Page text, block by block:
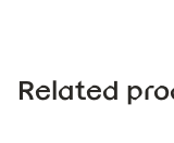
Related